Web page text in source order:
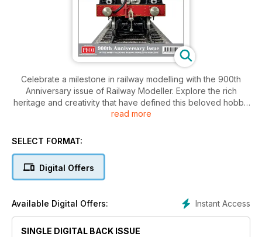
Celebrate a milestone in railway modelling with the 900th
Anniversary issue of Railway Modeller. Explore the rich
heritage and creativity that have defined this beloved hobby
for over three decades. Discover exclusive features,
read more
SELECT FORMAT:
Digital Offers
Instant Access
Available Digital Offers:
SINGLE DIGITAL BACK ISSUE